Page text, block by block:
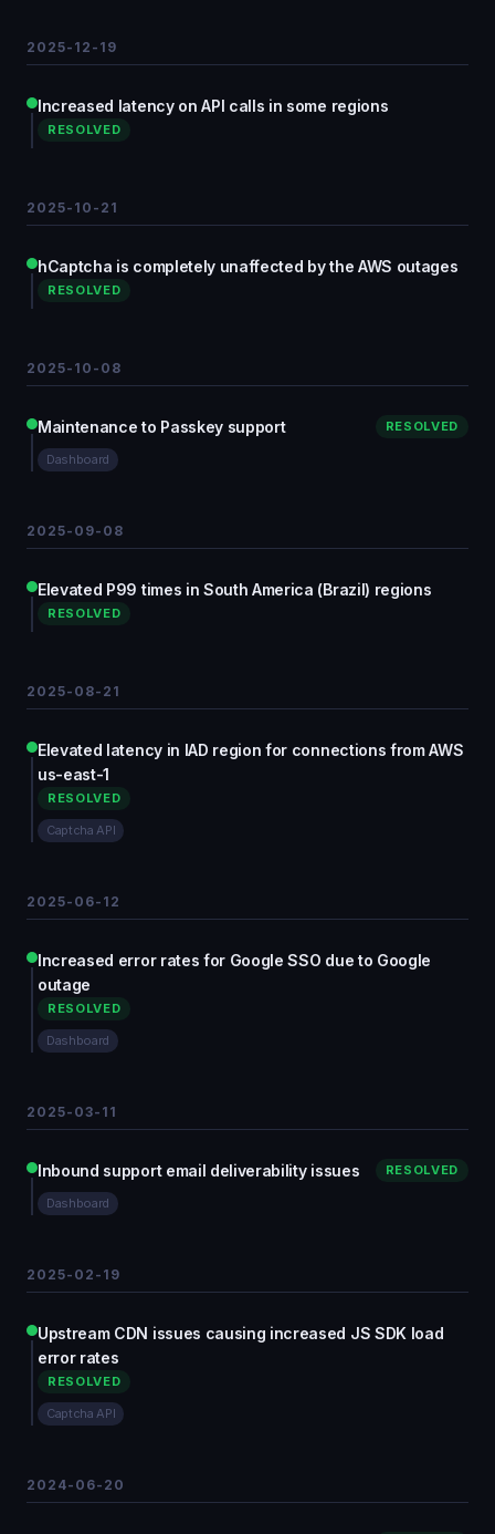
2025-12-19
Increased latency on API calls in some regions
RESOLVED
2025-10-21
hCaptcha is completely unaffected by the AWS outages
RESOLVED
2025-10-08
Maintenance to Passkey support RESOLVED
Dashboard
2025-09-08
Elevated P99 times in South America (Brazil) regions
RESOLVED
2025-08-21
Elevated latency in IAD region for connections from AWS
us-east-1
RESOLVED
Captcha API
2025-06-12
Increased error rates for Google SSO due to Google
outage
RESOLVED
Dashboard
2025-03-11
Inbound support email deliverability issues RESOLVED
Dashboard
2025-02-19
Upstream CDN issues causing increased JS SDK load
error rates
RESOLVED
Captcha API
2024-06-20